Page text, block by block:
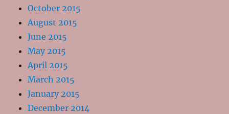
October 2015
August 2015
June 2015
May 2015
April 2015
March 2015
January 2015
December 2014